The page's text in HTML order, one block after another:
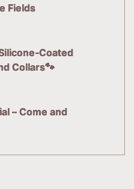
Fields
Coated
Collars🐾
– Come and